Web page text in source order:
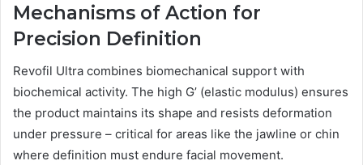
Mechanisms of Action for
Precision Definition
Revofil Ultra combines biomechanical support with
biochemical activity. The high G’ (elastic modulus) ensures
the product maintains its shape and resists deformation
under pressure – critical for areas like the jawline or chin
where definition must endure facial movement.